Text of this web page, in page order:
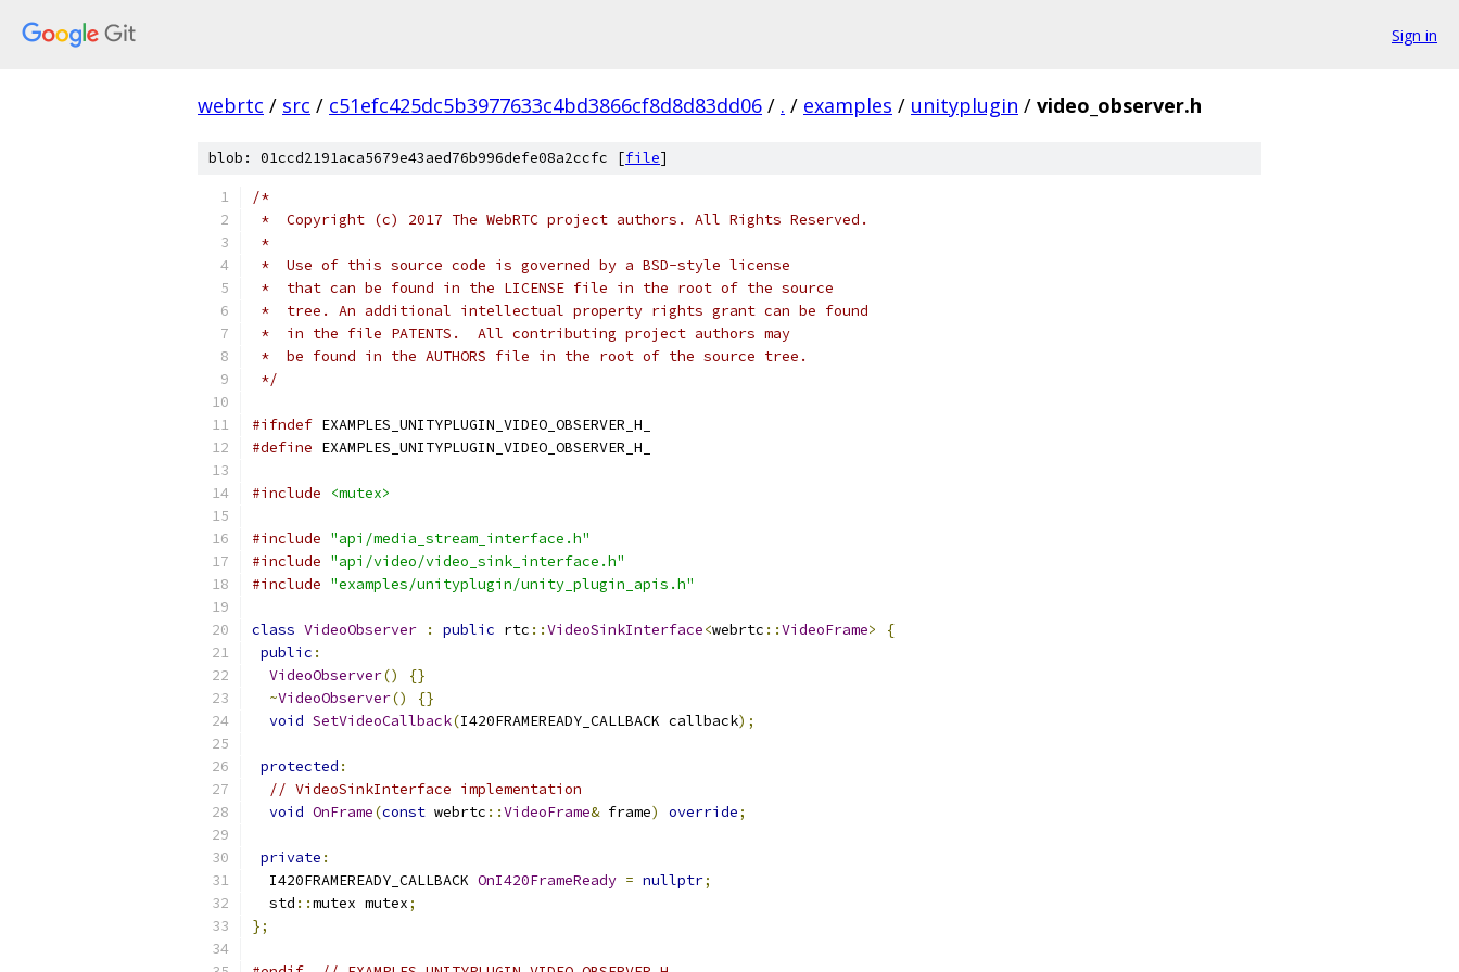
Sign in
webrtc / src / c51efc425dc5b3977633c4bd3866cf8d8d83dd06 / . / examples / unityplugin / video_observer.h
blob: 01ccd2191aca5679e43aed76b996defe08a2ccfc [file]
/*
*  Copyright (c) 2017 The WebRTC project authors. All Rights Reserved.
*
*  Use of this source code is governed by a BSD-style license
*  that can be found in the LICENSE file in the root of the source
*  tree. An additional intellectual property rights grant can be found
*  in the file PATENTS.  All contributing project authors may
*  be found in the AUTHORS file in the root of the source tree.
*/
#ifndef EXAMPLES_UNITYPLUGIN_VIDEO_OBSERVER_H_
#define EXAMPLES_UNITYPLUGIN_VIDEO_OBSERVER_H_
#include <mutex>
#include "api/media_stream_interface.h"
#include "api/video/video_sink_interface.h"
#include "examples/unityplugin/unity_plugin_apis.h"
class VideoObserver : public rtc ::VideoSinkInterface<webrtc ::VideoFrame>
{
public :
VideoObserver()
{}
~VideoObserver()
{}
void SetVideoCallback(I420FRAMEREADY_CALLBACK callback);
protected :
// VideoSinkInterface implementation
void OnFrame(const webrtc ::VideoFrame& frame) override;
private :
  I420FRAMEREADY_CALLBACK
OnI420FrameReady = nullptr;
  std
::mutex mutex;
};